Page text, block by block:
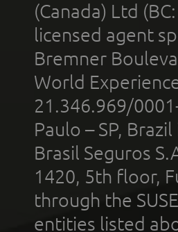
(Canada) Ltd
licensed agent
Bremner
World
21.346.969/
Paulo – SP,
Brasil Seguros
1420, 5th floor,
through the
entities listed